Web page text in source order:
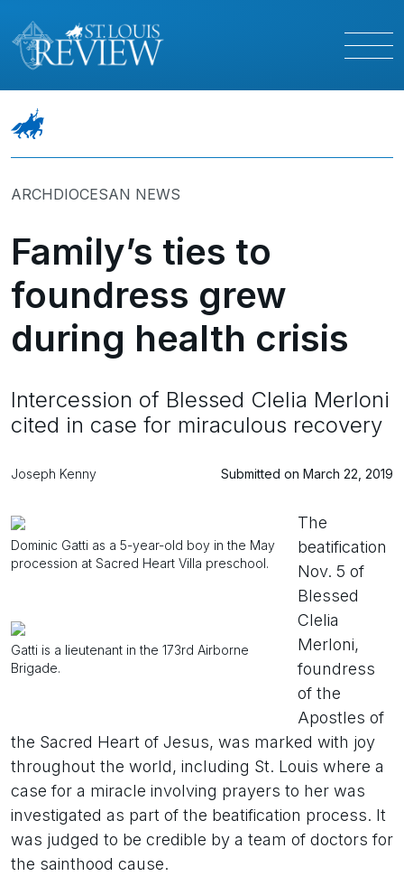
ARCHDIOCESAN NEWS
Family’s ties to
foundress grew
during health crisis
Intercession of Blessed Clelia Merloni
cited in case for miraculous recovery
Joseph Kenny Submitted on March 22, 2019
Dominic Gatti as a 5-year-old boy in the May
procession at Sacred Heart Villa preschool.
Gatti is a lieutenant in the 173rd Airborne
Brigade.
The
beatification
Nov. 5 of
Blessed
Clelia
Merloni,
foundress
of the
Apostles of
the Sacred Heart of Jesus, was marked with joy
throughout the world, including St. Louis where a
case for a miracle involving prayers to her was
investigated as part of the beatification process. It
was judged to be credible by a team of doctors for
the sainthood cause.